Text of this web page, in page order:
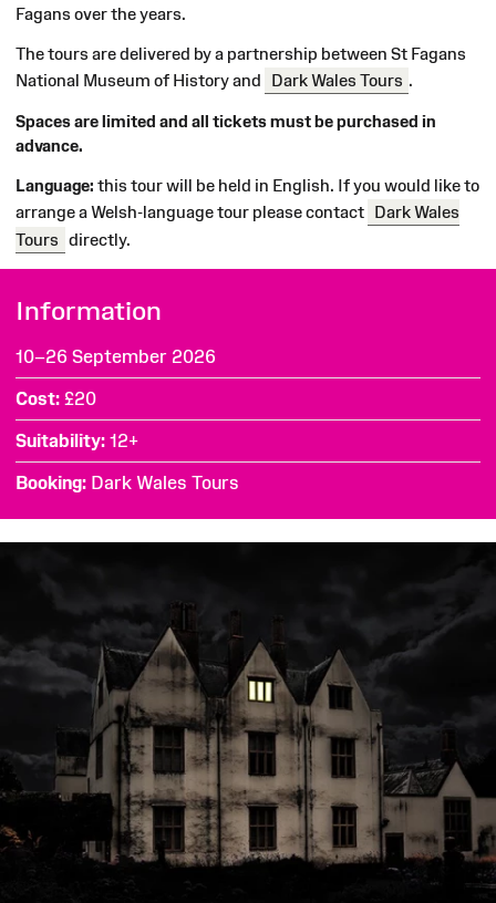
Fagans over the years.
The tours are delivered by a partnership between St Fagans
National Museum of History and
Dark Wales Tours .
Spaces are limited and all tickets must be purchased in
advance.
Language: this tour will be held in English. If you would like to
arrange a Welsh-language tour please contact Dark Wales
Tours directly.
Information
10–26 September 2026
Cost £20
Suitability 12+
Booking Dark Wales Tours